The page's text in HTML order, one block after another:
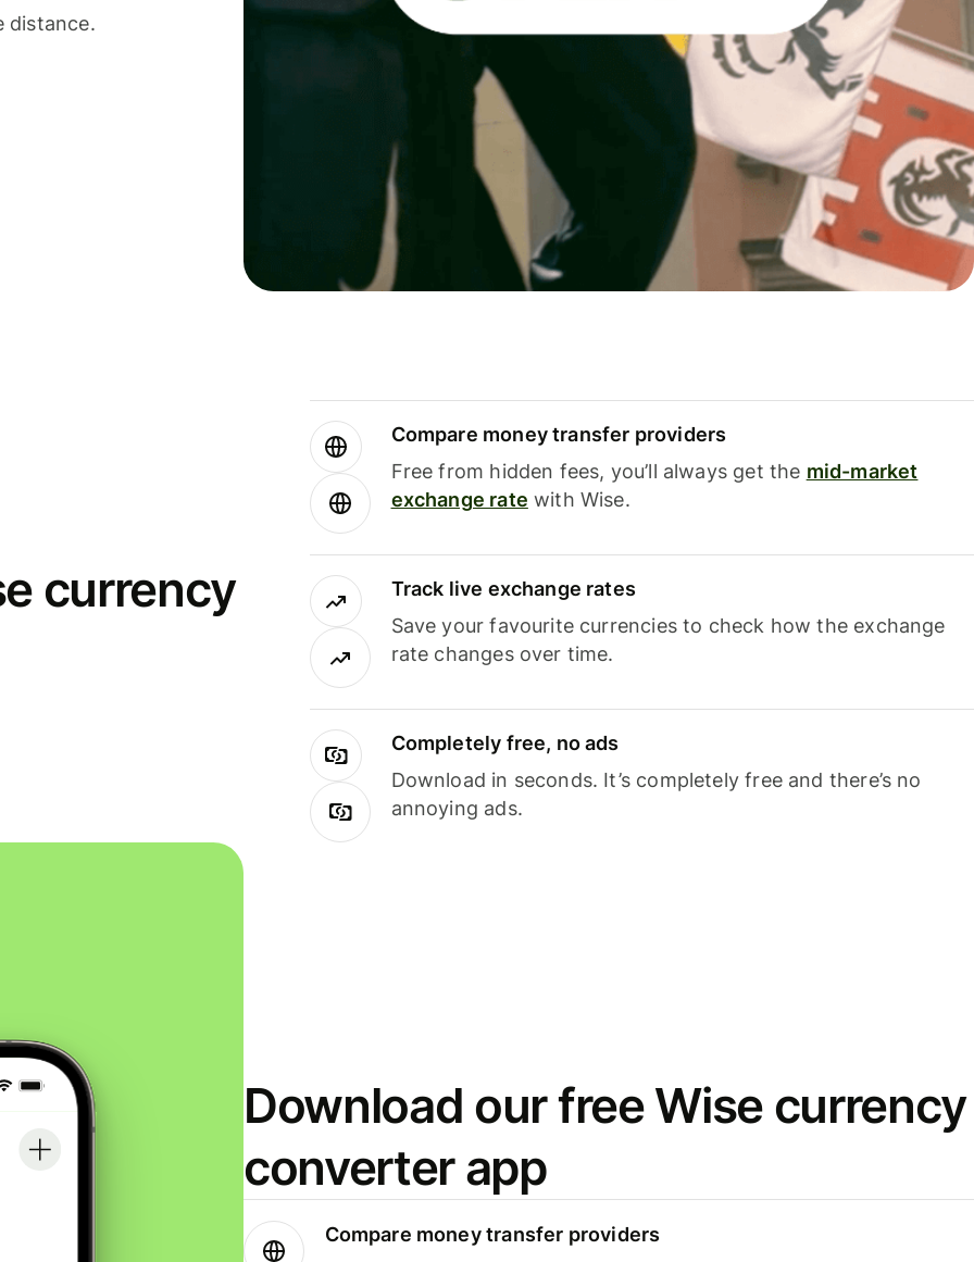
distance.
currency
Compare money transfer providers
Free from hidden fees, you’ll always get the mid-market
exchange rate with Wise.
Track live exchange rates
Save your favourite currencies to check how the exchange
rate changes over time.
Completely free, no ads
Download in seconds. It’s completely free and there’s no
annoying ads.
Download our free Wise currency
converter app
Compare money transfer providers